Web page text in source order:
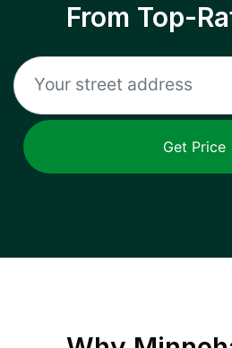
From Top-
Get Price